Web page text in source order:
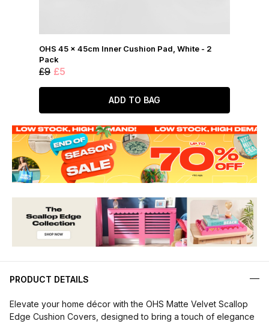
OHS 45 x 45cm Inner Cushion Pad, White - 2
Pack
£9 £5
ADD TO BAG
PRODUCT DETAILS
Elevate your home décor with the OHS Matte Velvet Scallop
Edge Cushion Covers, designed to bring a touch of elegance